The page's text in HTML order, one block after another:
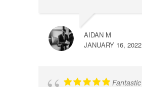
AIDAN M
JANUARY 16, 2022
Fantastic